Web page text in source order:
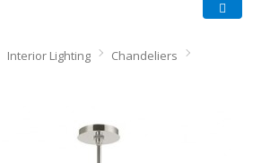
Interior Lighting
Chandeliers